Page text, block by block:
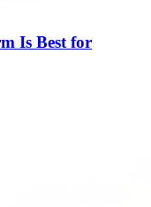
Is Best for